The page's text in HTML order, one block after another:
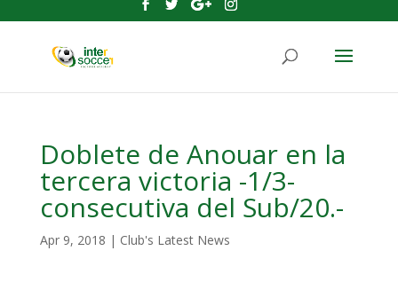
Doblete de Anouar en la
tercera victoria -1/3-
consecutiva del Sub/20.-
Apr 9, 2018 | Club's Latest News